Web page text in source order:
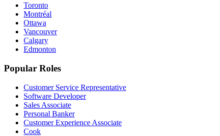
Toronto
Montréal
Ottawa
Vancouver
Calgary
Edmonton
Popular Roles
Customer Service Representative
Software Developer
Sales Associate
Personal Banker
Customer Experience Associate
Cook